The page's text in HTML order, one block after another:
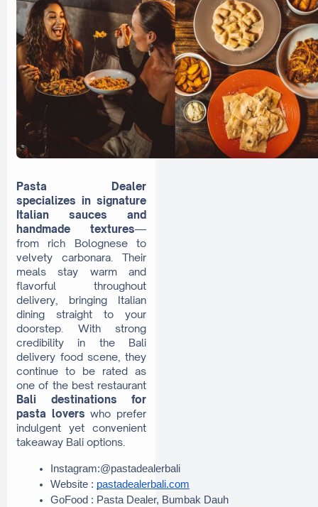
Pasta Dealer
specializes in signature
Italian sauces and
handmade textures—
from rich Bolognese to
velvety carbonara. Their
meals stay warm and
flavorful throughout
delivery, bringing Italian
dining straight to your
doorstep. With strong
credibility in the Bali
delivery food scene, they
continue to be rated as
one of the best restaurant
Bali destinations for
pasta loverswho prefer
indulgent yet convenient
takeaway Bali options.
Instagram:@pastadealerbali
Website : pastadealerbali.com
GoFood : Pasta Dealer, Bumbak Dauh